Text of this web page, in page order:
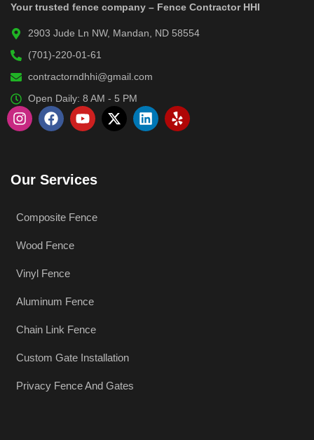
Your trusted fence company – Fence Contractor HHI
2903 Jude Ln NW, Mandan, ND 58554
(701)-220-01-61
contractorndhhi@gmail.com
Open Daily: 8 AM - 5 PM
Our Services
Composite Fence
Wood Fence
Vinyl Fence
Aluminum Fence
Chain Link Fence
Custom Gate Installation
Privacy Fence And Gates